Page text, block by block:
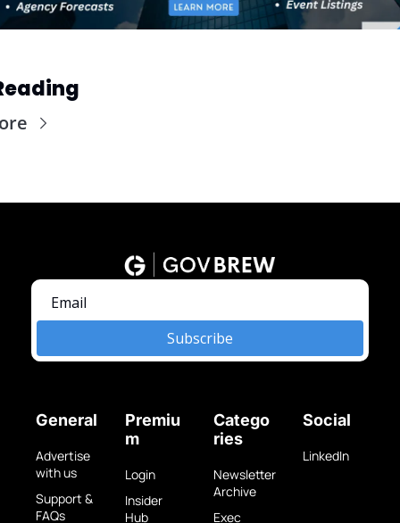
Subscribe
General
Advertise
with us
Support &
FAQs
Premiu
m
Login
Insider
Hub
Catego
ries
Newsletter
Archive
Exec
Social
LinkedIn